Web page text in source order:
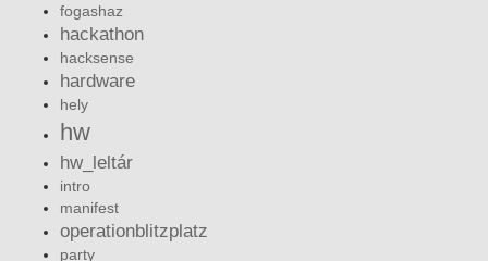
fogashaz
hackathon
hacksense
hardware
hely
hw
hw_leltár
intro
manifest
operationblitzplatz
party